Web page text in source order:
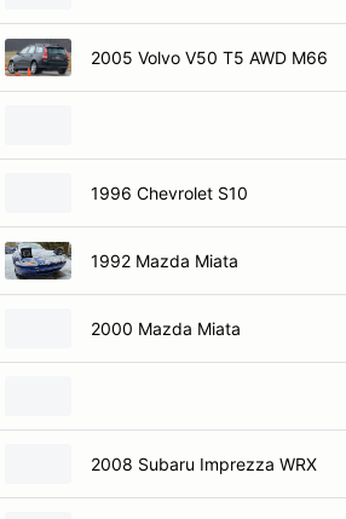
2005 Volvo V50 T5 AWD M66
1996 Chevrolet S10
1992 Mazda Miata
2000 Mazda Miata
2008 Subaru Imprezza WRX